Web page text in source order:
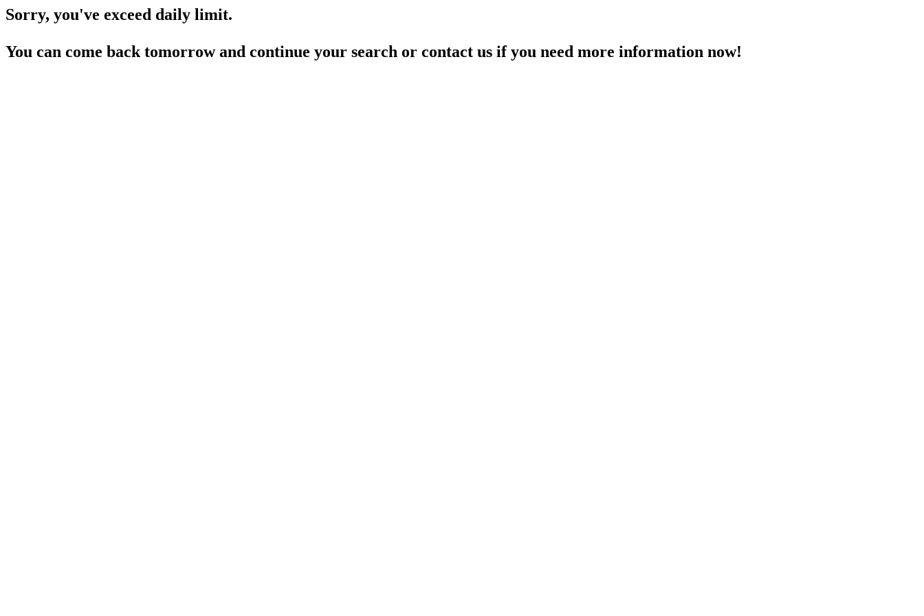
Sorry, you've exceed daily limit.
You can come back tomorrow and continue your search or contact us if you need more information now!